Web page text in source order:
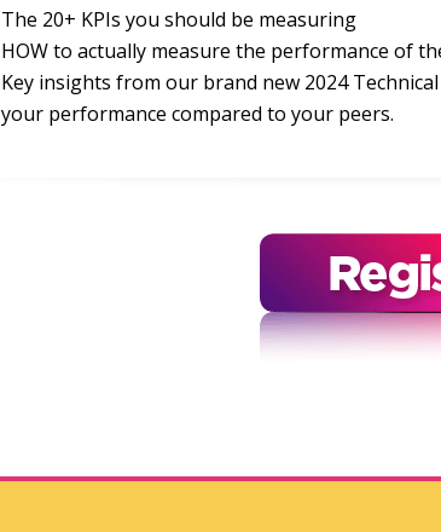
The 20+ KPIs you should be measuring
HOW to actually measure the performance of
Key insights from our brand new 2024
your performance compared to your peers.